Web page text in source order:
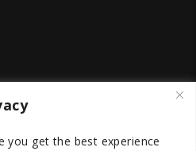
you get the best experience